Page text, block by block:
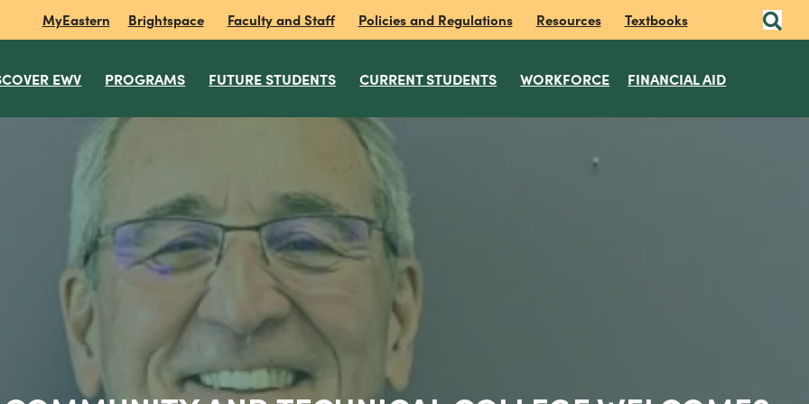
MyEastern Brightspace Faculty and Staff Policies and Regulations Resources Textbooks
EWV PROGRAMS FUTURE STUDENTS CURRENT STUDENTS WORKFORCE FINANCIAL AID